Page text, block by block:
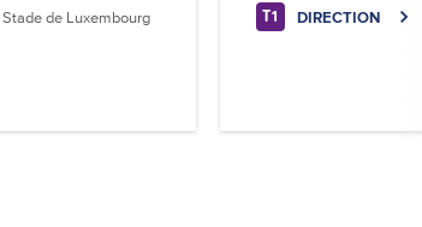
de Luxembourg T1 DIRECTION